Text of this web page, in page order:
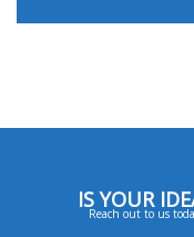
IS YOUR
Reach out to us